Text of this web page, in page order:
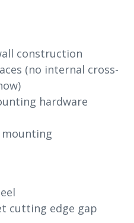
construction
(no internal cross-
hardware
cutting edge gap